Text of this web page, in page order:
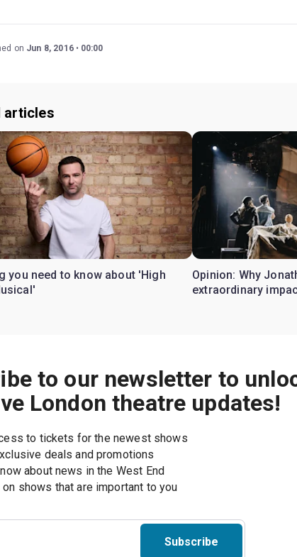
on Jun 8, 2016 00:00
articles
you need to know about 'High
Opinion: Why
extraordinary
to our newsletter to
London theatre updates!
to tickets for the newest shows
deals and promotions
about news in the West End
Subscribe